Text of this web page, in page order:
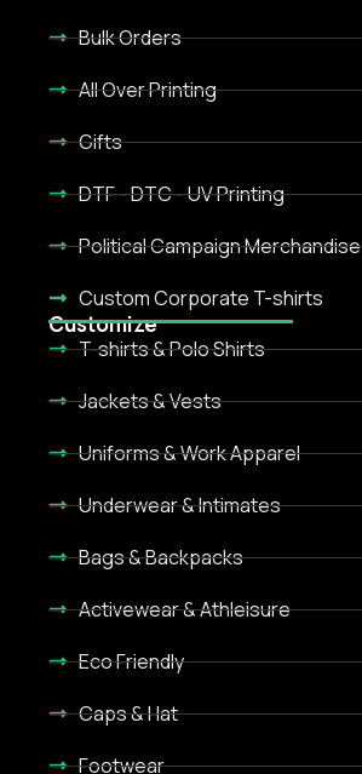
Bulk Orders
All Over Printing
Gifts
DTF - DTC - UV Printing
Political Campaign Merchandise
Custom Corporate T-shirts
Customize
T-shirts & Polo Shirts
Jackets & Vests
Uniforms & Work Apparel
Underwear & Intimates
Bags & Backpacks
Activewear & Athleisure
Eco Friendly
Caps & Hat
Footwear